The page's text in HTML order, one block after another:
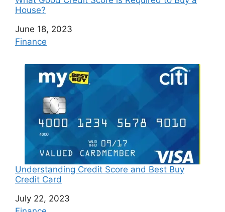
House?
Date
June 18, 2023
In relation to
Finance
Understanding Credit Score and Best Buy
Credit Card
Date
July 22, 2023